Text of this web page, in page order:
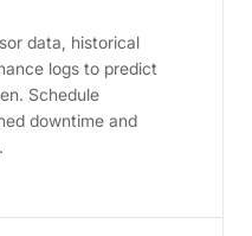
data, historical
logs to predict
Schedule
downtime and